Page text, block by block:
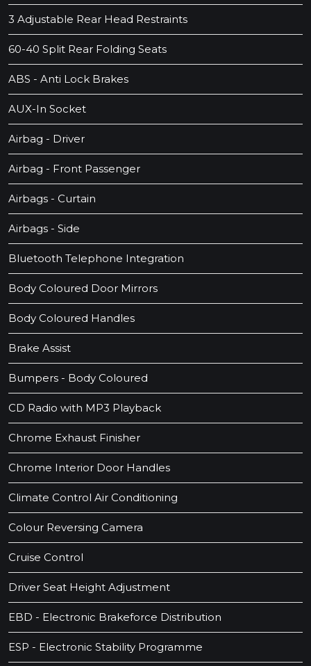
3 Adjustable Rear Head Restraints
60-40 Split Rear Folding Seats
ABS - Anti Lock Brakes
AUX-In Socket
Airbag - Driver
Airbag - Front Passenger
Airbags - Curtain
Airbags - Side
Bluetooth Telephone Integration
Body Coloured Door Mirrors
Body Coloured Handles
Brake Assist
Bumpers - Body Coloured
CD Radio with MP3 Playback
Chrome Exhaust Finisher
Chrome Interior Door Handles
Climate Control Air Conditioning
Colour Reversing Camera
Cruise Control
Driver Seat Height Adjustment
EBD - Electronic Brakeforce Distribution
ESP - Electronic Stability Programme